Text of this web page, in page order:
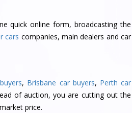
quick online form, broadcasting the
cars companies, main dealers and car
, Brisbane car buyers, Perth car
of auction, you are cutting out the
price.